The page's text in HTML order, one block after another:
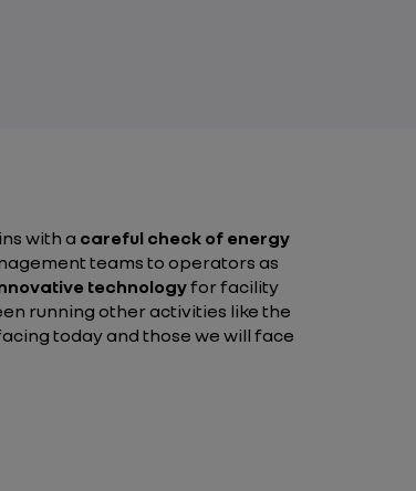
with a careful check of energy
teams to operators as
technologyfor facility
running other activities like the
today and those we will face